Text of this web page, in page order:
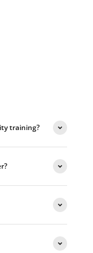
training?